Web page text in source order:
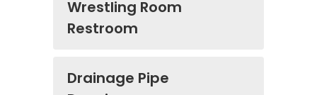
Wrestling Room
Restroom
Drainage Pipe